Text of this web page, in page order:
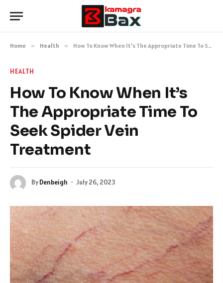
Home » Health » How To Know When It’s The Appropriate Time To Seek Spider Vein Treatment
HEALTH
How To Know When It’s
The Appropriate Time To
Seek Spider Vein
Treatment
ByDenbeigh July 26, 2023